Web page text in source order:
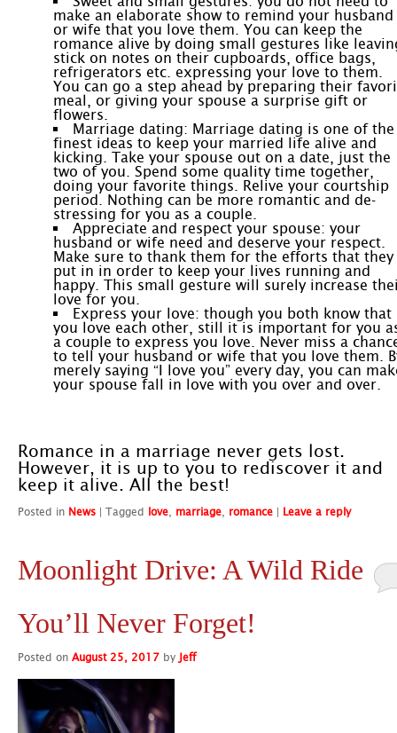
make an elaborate show to remind your husband
or wife that you love them. You can keep the
romance alive by doing small gestures like
stick on notes on their cupboards, office bags,
refrigerators etc. expressing your love to them.
You can go a step ahead by preparing their
meal, or giving your spouse a surprise gift or
flowers.
Marriage dating: Marriage dating is one of the
finest ideas to keep your married life alive and
kicking. Take your spouse out on a date, just the
two of you. Spend some quality time together,
doing your favorite things. Relive your courtship
period. Nothing can be more romantic and de-
stressing for you as a couple.
Appreciate and respect your spouse: your
husband or wife need and deserve your respect.
Make sure to thank them for the efforts that they
put in in order to keep your lives running and
happy. This small gesture will surely increase
love for you.
Express your love: though you both know that
you love each other, still it is important for you
a couple to express you love. Never miss a
to tell your husband or wife that you love them.
merely saying “I love you” every day, you can
your spouse fall in love with you over and over.
Romance in a marriage never gets lost.
However, it is up to you to rediscover it and
keep it alive. All the best!
Posted in News Tagged love, marriage, romance Leave a reply
Moonlight Drive: A Wild Ride
You’ll Never Forget!
Posted on August 25, 2017 by Jeff